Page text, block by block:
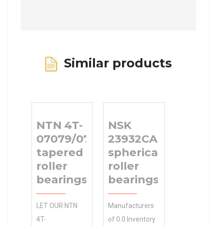
Similar products
NTN 4T-
07079/07196
tapered
roller
bearings
LET OUR NTN
4T-
NSK
23932CAE4
spherical
roller
bearings
Manufacturers
of 0.0 Inventory